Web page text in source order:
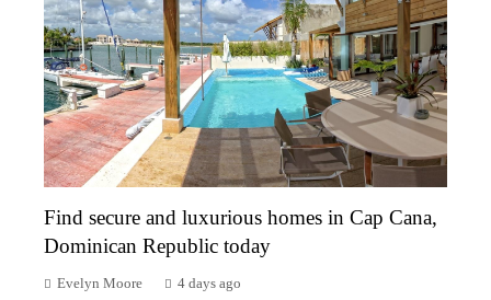
Find secure and luxurious homes in Cap Cana,
Dominican Republic today
Evelyn Moore 4 days ago